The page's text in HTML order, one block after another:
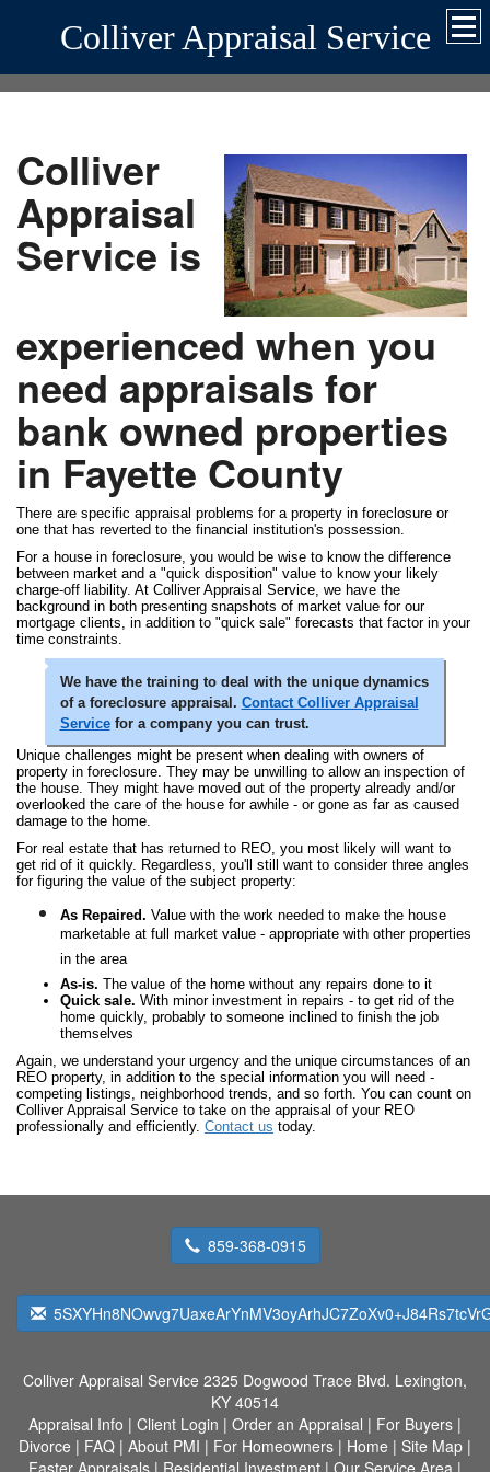
Colliver Appraisal Service
Colliver
Appraisal
Service is
experienced when you
need appraisals for
bank owned properties
in Fayette County
There are specific appraisal problems for a property in foreclosure or
one that has reverted to the financial institution's possession.
For a house in foreclosure, you would be wise to know the difference
between market and a "quick disposition" value to know your likely
charge-off liability. At Colliver Appraisal Service, we have the
background in both presenting snapshots of market value for our
mortgage clients, in addition to "quick sale" forecasts that factor in your
time constraints.
We have the training to deal with the unique dynamics
of a foreclosure appraisal. Contact Colliver Appraisal
Servicefor a company you can trust.
Unique challenges might be present when dealing with owners of
property in foreclosure. They may be unwilling to allow an inspection of
the house. They might have moved out of the property already and/or
overlooked the care of the house for awhile - or gone as far as caused
damage to the home.
For real estate that has returned to REO, you most likely will want to
get rid of it quickly. Regardless, you'll still want to consider three angles
for figuring the value of the subject property:
As Repaired. Value with the work needed to make the house
marketable at full market value - appropriate with other properties
in the area
As-is. The value of the home without any repairs done to it
Quick sale. With minor investment in repairs - to get rid of the
home quickly, probably to someone inclined to finish the job
themselves
Again, we understand your urgency and the unique circumstances of an
REO property, in addition to the special information you will need -
competing listings, neighborhood trends, and so forth. You can count on
Colliver Appraisal Service to take on the appraisal of your REO
professionally and efficiently. Contact us today.
859-368-0915
Colliver Appraisal Service 2325 Dogwood Trace Blvd. Lexington,
KY 40514
Appraisal Info | Client Login | Order an Appraisal | For Buyers |
Divorce | FAQ | About PMI | For Homeowners | Home | Site Map |
Faster Appraisals | Residential Investment | Our Service Area |